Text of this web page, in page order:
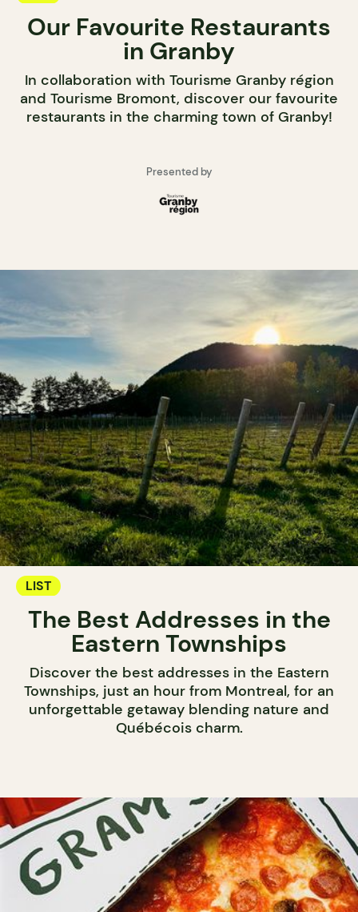
Our Favourite Restaurants
in Granby
In collaboration with Tourisme Granby région
and Tourisme Bromont, discover our favourite
restaurants in the charming town of Granby!
Presented by
LIST
The Best Addresses in the
Eastern Townships
Discover the best addresses in the Eastern
Townships, just an hour from Montreal, for an
unforgettable getaway blending nature and
Québécois charm.